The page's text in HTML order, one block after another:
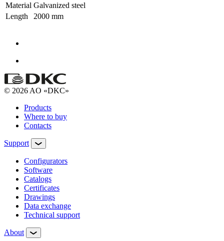
Material Galvanized steel
Length
2000 mm
© 2026 AO «DKC»
Products
Where to buy
Contacts
Support
Configurators
Software
Сatalogs
Certificates
Drawings
Data exchange
Technical support
About